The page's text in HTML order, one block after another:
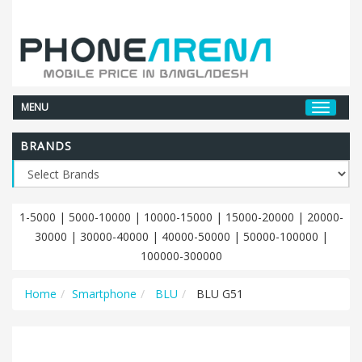
MENU
BRANDS
1-5000 | 5000-10000 | 10000-15000 | 15000-20000 | 20000-
30000 | 30000-40000 | 40000-50000 | 50000-100000 |
100000-300000
Home Smartphone BLU BLU G51